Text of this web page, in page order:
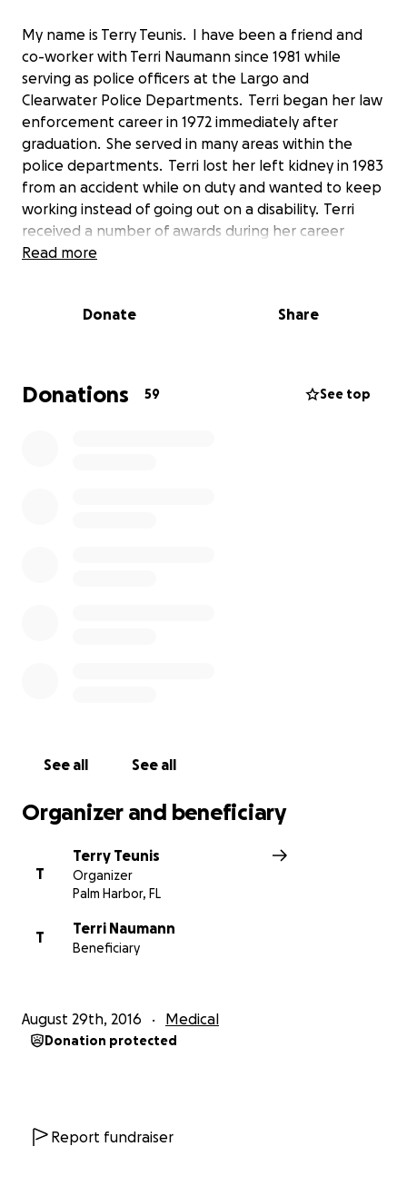
My name is Terry Teunis. I have been a friend and
co-worker with Terri Naumann since 1981 while
serving as police officers at the Largo and
Clearwater Police Departments. Terri began her law
enforcement career in 1972 immediately after
graduation. She served in many areas within the
police departments. Terri lost her left kidney in 1983
from an accident while on duty and wanted to keep
working instead of going out on a disability. Terri
received a number of awards during her career
including the highest CPD Cornelious Award and was
Badge Award and she was a long serving supervisor
always thought of others before herself so now it is
time for us to think of her. Terri was recently
Read more
Donate Share
Donations 59 See top
See all See all
Organizer and beneficiary
T
Terry Teunis
Organizer
Palm Harbor, FL
T
Terri Naumann
Beneficiary
August 29th, 2016 Medical
Donation protected
Report fundraiser